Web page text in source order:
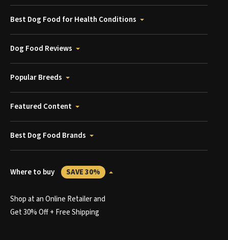
Best Dog Food for Health Conditions
Dog Food Reviews
Popular Breeds
Featured Content
Best Dog Food Brands
Where to buy SAVE 30%
Shop at an Online Retailer and
Get 30% Off + Free Shipping